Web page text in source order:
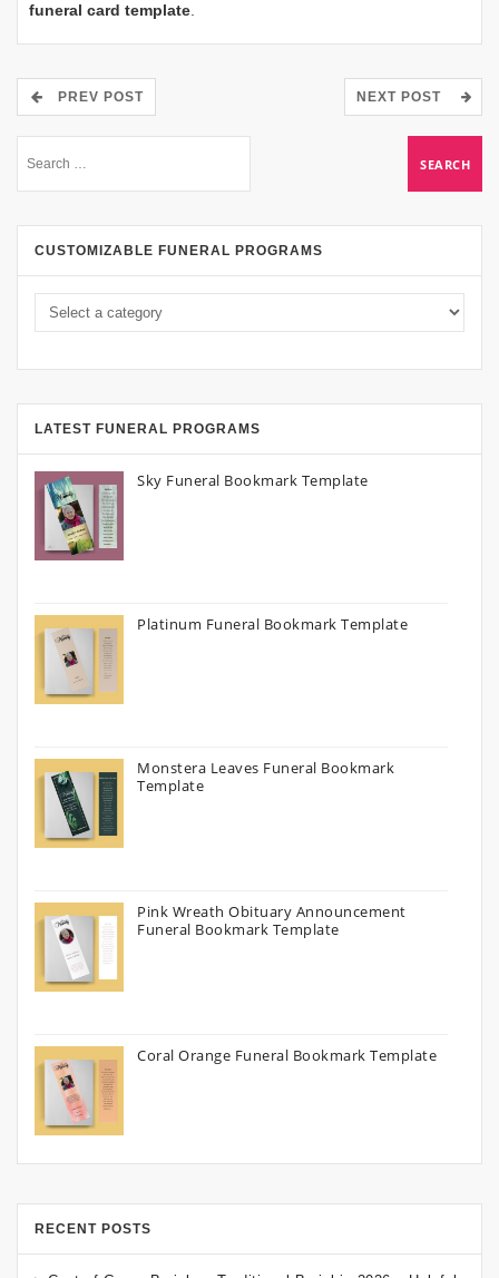
funeral card template.
PREV POST NEXT POST
CUSTOMIZABLE FUNERAL PROGRAMS
LATEST FUNERAL PROGRAMS
Sky Funeral Bookmark Template
Platinum Funeral Bookmark Template
Monstera Leaves Funeral Bookmark
Template
Pink Wreath Obituary Announcement
Funeral Bookmark Template
Coral Orange Funeral Bookmark Template
RECENT POSTS